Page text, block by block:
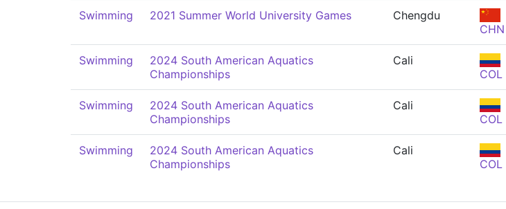
Swimming 2021 Summer World University Games
Chengdu
CHN
Swimming
2024 South American Aquatics
Championships
Cali
COL
Swimming
2024 South American Aquatics
Championships
Cali
COL
Swimming
2024 South American Aquatics
Championships
Cali
COL